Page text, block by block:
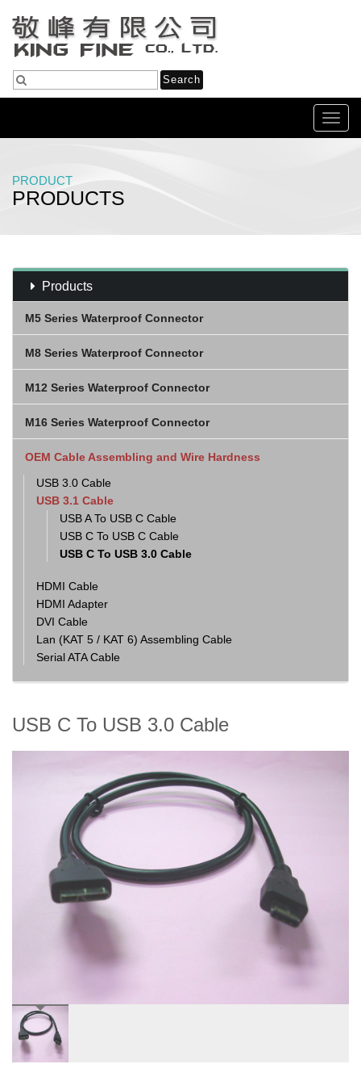
PRODUCT
PRODUCTS
Products
M5 Series Waterproof Connector
M8 Series Waterproof Connector
M12 Series Waterproof Connector
M16 Series Waterproof Connector
OEM Cable Assembling and Wire Hardness
USB 3.0 Cable
USB 3.1 Cable
USB A To USB C Cable
USB C To USB C Cable
USB C To USB 3.0 Cable
HDMI Cable
HDMI Adapter
DVI Cable
Lan (KAT 5 / KAT 6) Assembling Cable
Serial ATA Cable
USB C To USB 3.0 Cable